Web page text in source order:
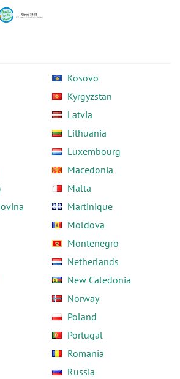
Kosovo
Kyrgyzstan
Latvia
Lithuania
Luxembourg
Macedonia
Malta
Martinique
Moldova
Montenegro
Netherlands
New Caledonia
Norway
Poland
Portugal
Romania
Russia